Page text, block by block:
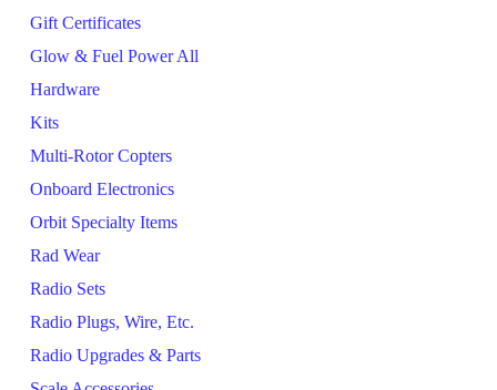
Gift Certificates
Glow & Fuel Power All
Hardware
Kits
Multi-Rotor Copters
Onboard Electronics
Orbit Specialty Items
Rad Wear
Radio Sets
Radio Plugs, Wire, Etc.
Radio Upgrades & Parts